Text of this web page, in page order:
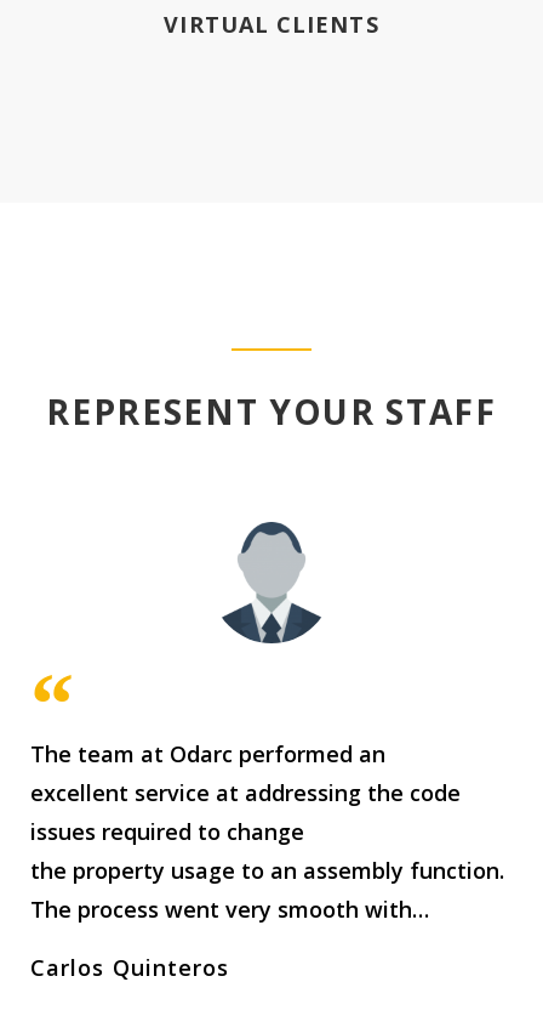
VIRTUAL CLIENTS
REPRESENT YOUR STAFF
The team at Odarc performed an
excellent service at addressing the code
issues required to change
the property usage to an assembly function.
The process went very smooth with…
Carlos Quinteros